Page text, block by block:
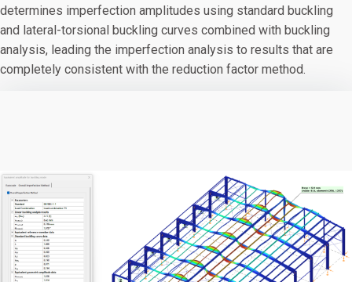
determines imperfection amplitudes using standard buckling
and lateral-torsional buckling curves combined with buckling
analysis, leading the imperfection analysis to results that are
completely consistent with the reduction factor method.